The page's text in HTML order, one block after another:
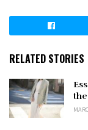
RELATED STORIES